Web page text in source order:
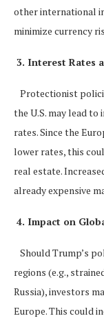
other international
minimize currency
3. Interest Rates
Protectionist
the U.S. may lead
rates. Since the
lower rates, this
real estate.
already expensive
4. Impact on
Should Trump’s
regions (e.g.,
Russia), investors
Europe. This could